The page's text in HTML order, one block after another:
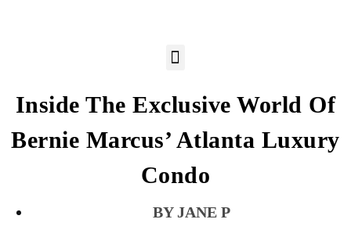
Inside The Exclusive World Of
Bernie Marcus’ Atlanta Luxury
Condo
JANE P